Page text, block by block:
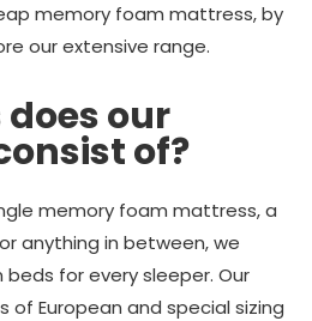
memory foam mattress, by
our extensive range.
our
of?
memory foam mattress, a
anything in between, we
for every sleeper. Our
of European and special sizing